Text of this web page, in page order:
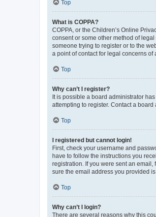
Top
What is COPPA?
COPPA, or the Children’s Online
consent or some other method of
someone trying to register or to the
a point of contact for legal concerns
Top
Why can’t I register?
It is possible a board administrator
attempting to register. Contact a
Top
I registered but cannot login!
First, check your username and
have to follow the instructions you
registration. If you were sent an
sure the email address you provided
Top
Why can’t I login?
There are several reasons why this